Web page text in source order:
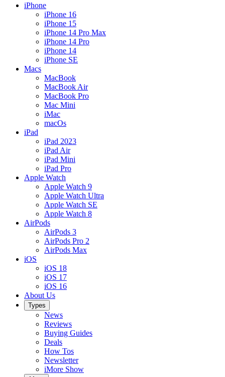
iPhone
iPhone 16
iPhone 15
iPhone 14 Pro Max
iPhone 14 Pro
iPhone 14
iPhone SE
Macs
MacBook
MacBook Air
MacBook Pro
Mac Mini
iMac
macOs
iPad
iPad 2023
iPad Air
iPad Mini
iPad Pro
Apple Watch
Apple Watch 9
Apple Watch Ultra
Apple Watch SE
Apple Watch 8
AirPods
AirPods 3
AirPods Pro 2
AirPods Max
iOS
iOS 18
iOS 17
iOS 16
About Us
Types
News
Reviews
Buying Guides
Deals
How Tos
Newsletter
iMore Show